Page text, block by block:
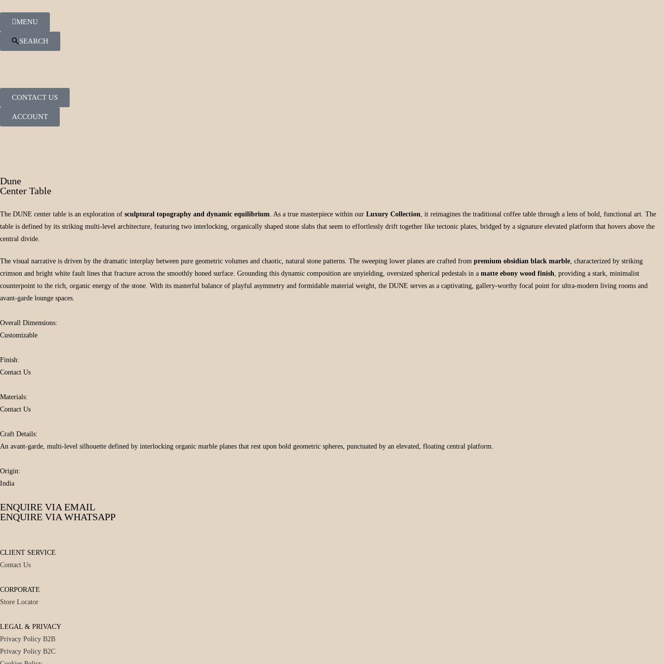
MENU
SEARCH
CONTACT US
ACCOUNT
Dune
Center Table
The DUNE center table is an exploration of sculptural topography and dynamic equilibrium. As a true masterpiece within our Luxury Collection, it reimagines the traditional coffee table through a lens of bold, functional art. The
table is defined by its striking multi-level architecture, featuring two interlocking, organically shaped stone slabs that seem to effortlessly drift together like tectonic plates, bridged by a signature elevated platform that hovers above the
central divide.
The visual narrative is driven by the dramatic interplay between pure geometric volumes and chaotic, natural stone patterns. The sweeping lower planes are crafted from premium obsidian black marble, characterized by striking
crimson and bright white fault lines that fracture across the smoothly honed surface. Grounding this dynamic composition are unyielding, oversized spherical pedestals in a matte ebony wood finish, providing a stark, minimalist
counterpoint to the rich, organic energy of the stone. With its masterful balance of playful asymmetry and formidable material weight, the DUNE serves as a captivating, gallery-worthy focal point for ultra-modern living rooms and
avant-garde lounge spaces.
Overall Dimensions:
Customizable
Finish:
Contact Us
Materials:
Contact Us
Craft Details:
An avant-garde, multi-level silhouette defined by interlocking organic marble planes that rest upon bold geometric spheres, punctuated by an elevated, floating central platform.
Origin:
India
ENQUIRE VIA EMAIL
ENQUIRE VIA WHATSAPP
CLIENT SERVICE
Contact Us
CORPORATE
Store Locator
LEGAL & PRIVACY
Privacy Policy B2B
Privacy Policy B2C